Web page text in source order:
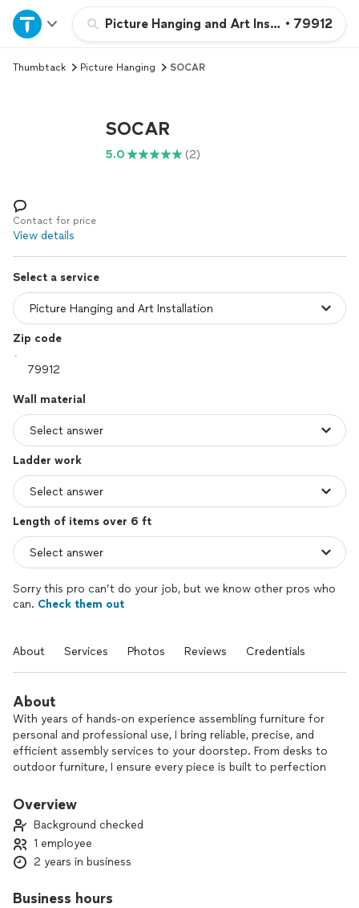
Picture Hanging and Art Installation
• 79912
Home
Explore Services
Log in
Thumbtack Picture Hanging SOCAR
SOCAR
5.0 (2)
Contact for price
View details
Select a service
Zip code
Wall material
Ladder work
Length of items over 6 ft
Sorry this pro can’t do your job, but we know other pros who
can. Check them out
About Services Photos Reviews Credentials
About
With years of hands-on experience assembling furniture for
personal and professional use, I bring reliable, precise, and
efficient assembly services to your doorstep. From desks to
outdoor furniture, I ensure every piece is built to perfection
make furniture assembly easy for El Paso residents.
Overview
Background checked
1 employee
2 years in business
Business hours